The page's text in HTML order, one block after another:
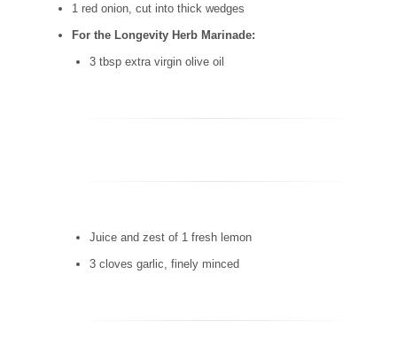
1 red onion, cut into thick wedges
For the Longevity Herb Marinade:
3 tbsp extra virgin olive oil
Juice and zest of 1 fresh lemon
3 cloves garlic, finely minced